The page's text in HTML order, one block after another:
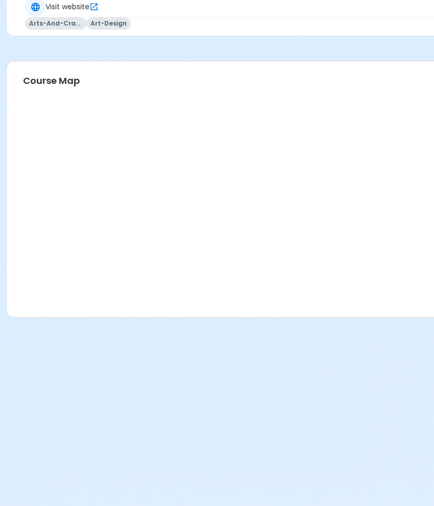
Visit website
Arts-And-Crafts Art-Design
Course Map